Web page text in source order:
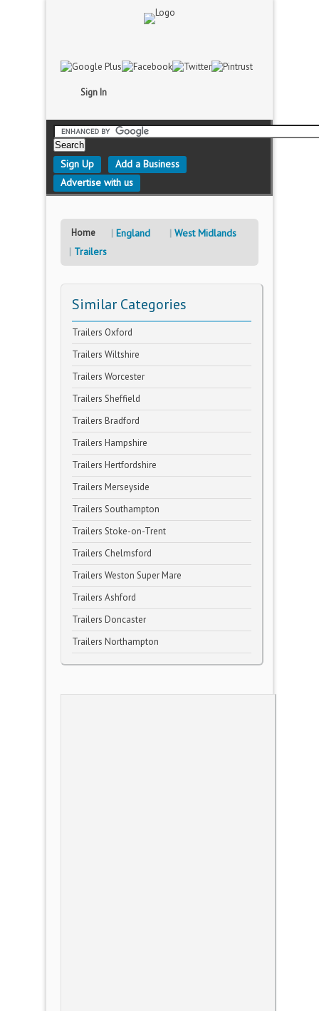
Sign In
Sign Up
Add a Business
Advertise with us
Home England
West Midlands
Trailers
Similar Categories
Trailers Oxford
Trailers Wiltshire
Trailers Worcester
Trailers Sheffield
Trailers Bradford
Trailers Hampshire
Trailers Hertfordshire
Trailers Merseyside
Trailers Southampton
Trailers Stoke-on-Trent
Trailers Chelmsford
Trailers Weston Super Mare
Trailers Ashford
Trailers Doncaster
Trailers Northampton